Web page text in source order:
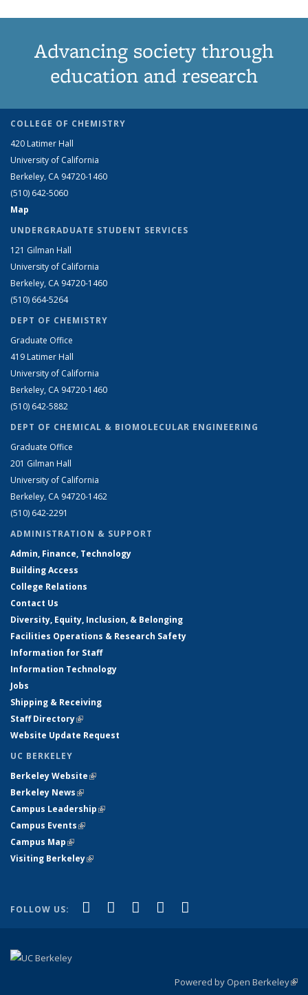
Advancing society through
education and research
COLLEGE OF CHEMISTRY
420 Latimer Hall
University of California
Berkeley, CA 94720-1460
(510) 642-5060
Map
UNDERGRADUATE STUDENT SERVICES
121 Gilman Hall
University of California
Berkeley, CA 94720-1460
(510) 664-5264
DEPT OF CHEMISTRY
Graduate Office
419 Latimer Hall
University of California
Berkeley, CA 94720-1460
(510) 642-5882
DEPT OF CHEMICAL & BIOMOLECULAR ENGINEERING
Graduate Office
201 Gilman Hall
University of California
Berkeley, CA 94720-1462
(510) 642-2291
ADMINISTRATION & SUPPORT
Admin, Finance, Technology
Building Access
College Relations
Contact Us
Diversity, Equity, Inclusion, & Belonging
Facilities Operations & Research Safety
Information for Staff
Information Technology
Jobs
Shipping & Receiving
Staff Directory(link is external)
Website Update Request
UC BERKELEY
Berkeley Website(link is external)
Berkeley News(link is external)
Campus Leadership(link is external)
Campus Events(link is external)
Campus Map(link is external)
Visiting Berkeley(link is external)
FOLLOW US: Facebook
(link is external)
X (formerly Twitter)
(link is external)
LinkedIn
(link is external)
YouTube
(link is external)
Powered by Open Berkeley